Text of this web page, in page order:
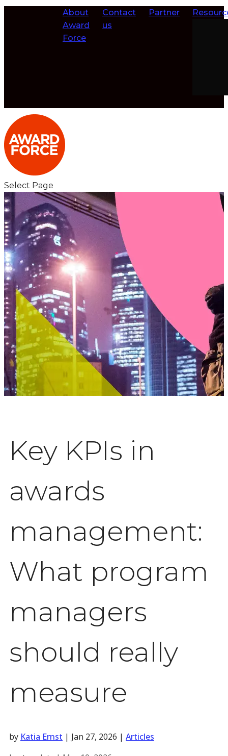
About
Award
Force
Contact
us
Partner
Select Page
Key KPIs in
awards
management:
What program
managers
should really
measure
by Katia Ernst | Jan 27, 2026 | Articles